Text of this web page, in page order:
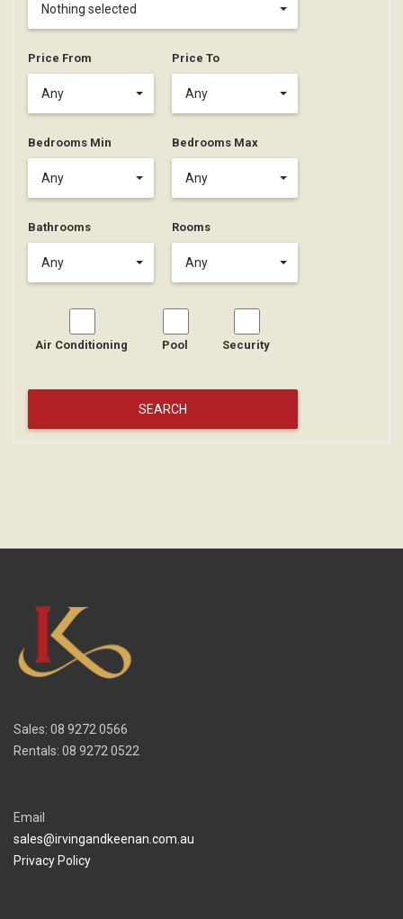
Nothing selected
Price From
Any
Price To
Any
Bedrooms Min
Any
Bedrooms Max
Any
Bathrooms
Any
Rooms
Any
Air Conditioning Pool Security
Sales: 08 9272 0566
Rentals: 08 9272 0522
Email
sales@irvingandkeenan.com.au
Privacy Policy